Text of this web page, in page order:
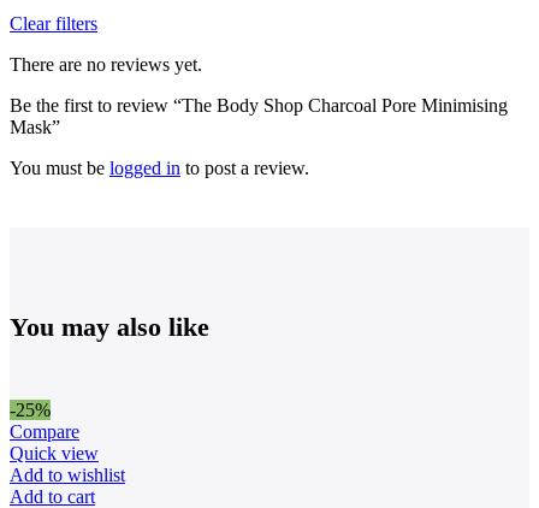
Clear filters
There are no reviews yet.
Be the first to review “The Body Shop Charcoal Pore Minimising
Mask”
You must be logged in to post a review.
You may also like
-25%
Compare
Quick view
Add to wishlist
Add to cart